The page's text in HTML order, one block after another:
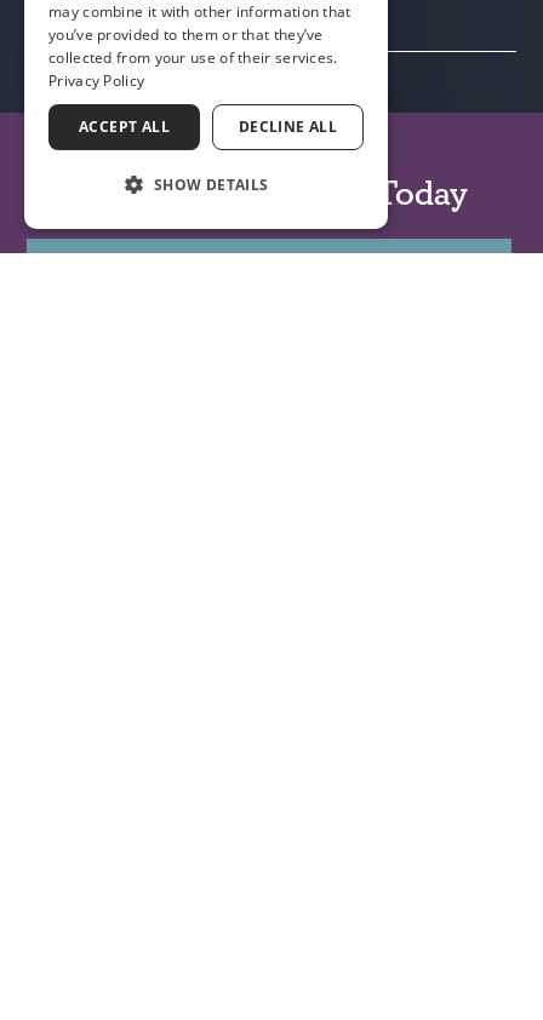
Book an Appointment Today
may combine it with other information that
you’ve provided to them or that they’ve
collected from your use of their services.
Privacy Policy
ACCEPT ALL DECLINE ALL
SHOW DETAILS